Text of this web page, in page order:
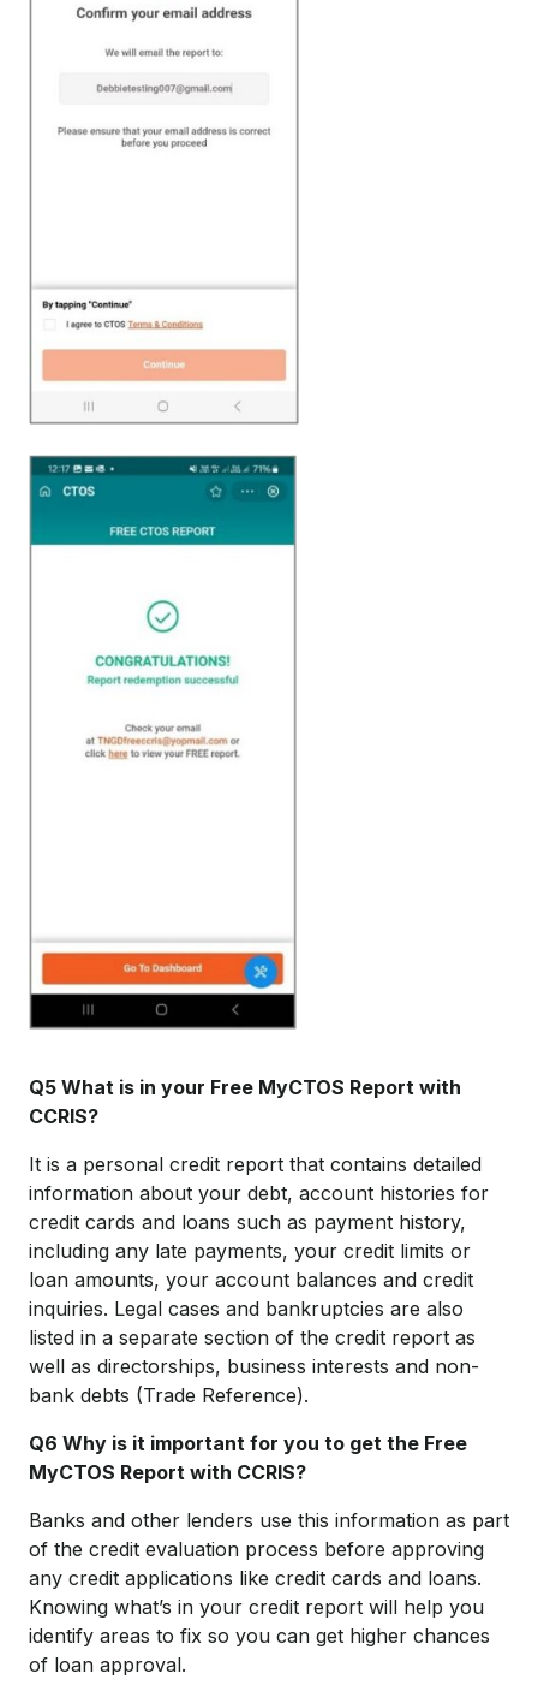
Q5 What is in your Free MyCTOS Report with
CCRIS?
It is a personal credit report that contains detailed
information about your debt, account histories for
credit cards and loans such as payment history,
including any late payments, your credit limits or
loan amounts, your account balances and credit
inquiries. Legal cases and bankruptcies are also
listed in a separate section of the credit report as
well as directorships, business interests and non-
bank debts (Trade Reference).
Q6 Why is it important for you to get the Free
MyCTOS Report with CCRIS?
Banks and other lenders use this information as part
of the credit evaluation process before approving
any credit applications like credit cards and loans.
Knowing what’s in your credit report will help you
identify areas to fix so you can get higher chances
of loan approval.